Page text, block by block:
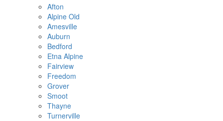
Afton
Alpine Old
Amesville
Auburn
Bedford
Etna Alpine
Fairview
Freedom
Grover
Smoot
Thayne
Turnerville